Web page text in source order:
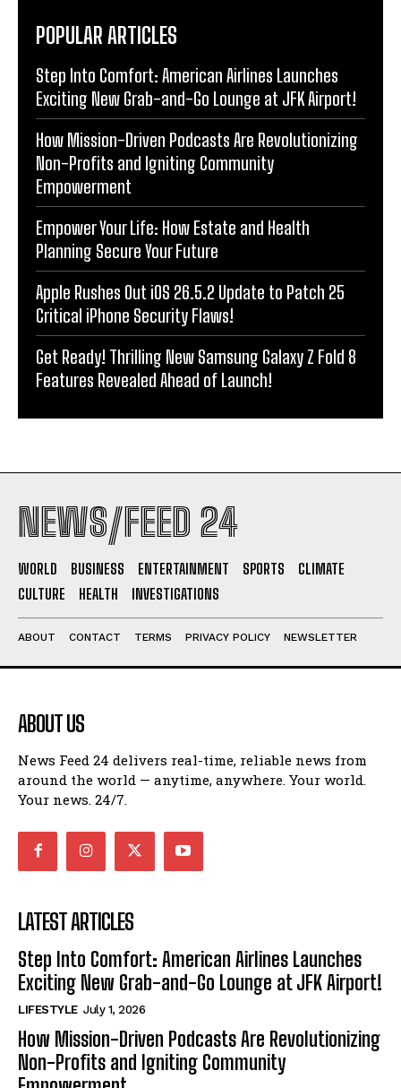
POPULAR ARTICLES
Step Into Comfort: American Airlines Launches
Exciting New Grab-and-Go Lounge at JFK Airport!
How Mission-Driven Podcasts Are Revolutionizing
Non-Profits and Igniting Community
Empowerment
Empower Your Life: How Estate and Health
Planning Secure Your Future
Apple Rushes Out iOS 26.5.2 Update to Patch 25
Critical iPhone Security Flaws!
Get Ready! Thrilling New Samsung Galaxy Z Fold 8
Features Revealed Ahead of Launch!
NEWS/FEED 24
WORLD BUSINESS ENTERTAINMENT SPORTS
CLIMATE
CULTURE
HEALTH INVESTIGATIONS
ABOUT CONTACT TERMS PRIVACY POLICY NEWSLETTER
ABOUT US
News Feed 24 delivers real-time, reliable news from
around the world — anytime, anywhere. Your world.
Your news. 24/7.
LATEST ARTICLES
Step Into Comfort: American Airlines Launches
Exciting New Grab-and-Go Lounge at JFK Airport!
LIFESTYLE July 1, 2026
How Mission-Driven Podcasts Are Revolutionizing
Non-Profits and Igniting Community